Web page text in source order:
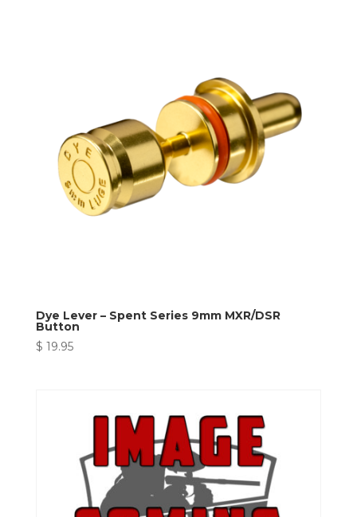
Dye Lever – Spent Series 9mm MXR/DSR
Button
$ 19.95